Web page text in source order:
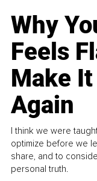
Why
Feels
Make
Again
I think we were
optimize before we
share, and to
personal truth.